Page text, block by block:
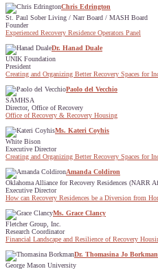
Chris Edrington
St. Paul Sober Living / Narr Board / MASH Board
Founder
Experienced Recovery Residence Operators Panel
Dr. Hanad Duale
UNIK Foundation
President
Creating and Organizing Better Recovery Spaces for
Paolo del Vecchio
SAMHSA
Director, Office of Recovery
Office of Recovery & Recovery Housing
Ms. Kateri Coyhis
White Bison
Executive Director
Creating and Organizing Better Recovery Spaces for
Amanda Coldiron
Oklahoma Alliance for Recovery Residences (NARR
Executive Director
How can Recovery Residences be a Diversion from
Ms. Grace Clancy
Fletcher Group, Inc.
Research Coordinator
Financial Landscape and Resilience of Recovery
Dr. Thomasina Jo
George Mason University